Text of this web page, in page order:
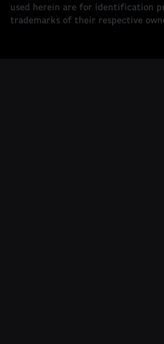
used herein are for identification
trademarks of their respective